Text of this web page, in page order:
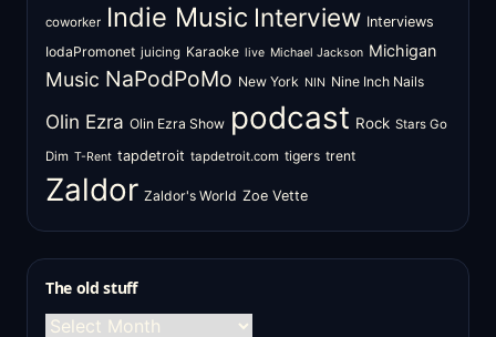
coworker Indie Music Interview Interviews
IodaPromonet juicing Karaoke live Michael Jackson Michigan
Music NaPodPoMo New York NIN Nine Inch Nails
Olin Ezra Olin Ezra Show podcast Rock Stars Go
Dim T-Rent tapdetroit tapdetroit.com tigers trent
Zaldor Zaldor's World Zoe Vette
The old stuff
The